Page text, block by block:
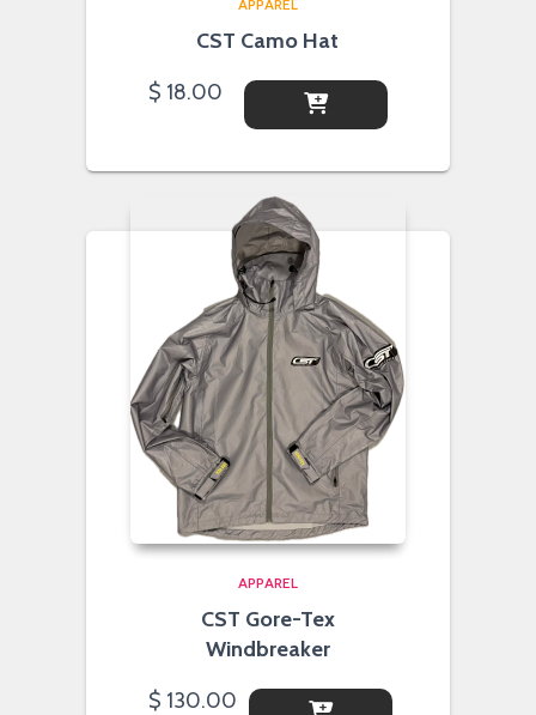
APPAREL
CST Camo Hat
$ 18.00
APPAREL
CST Gore-Tex
Windbreaker
$ 130.00